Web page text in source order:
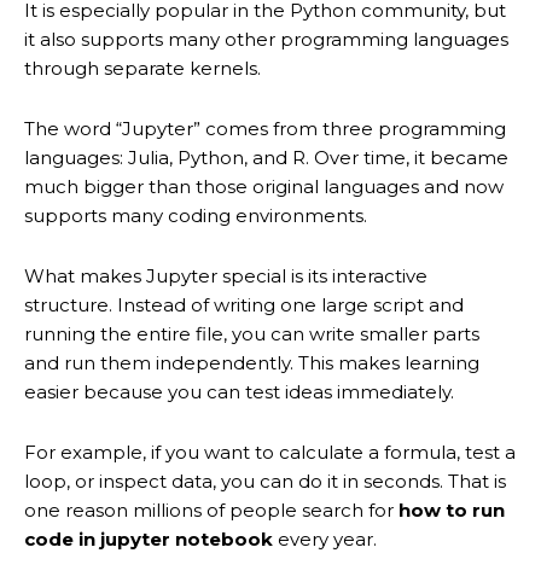
It is especially popular in the Python community, but
it also supports many other programming languages
through separate kernels.
The word “Jupyter” comes from three programming
languages: Julia, Python, and R. Over time, it became
much bigger than those original languages and now
supports many coding environments.
What makes Jupyter special is its interactive
structure. Instead of writing one large script and
running the entire file, you can write smaller parts
and run them independently. This makes learning
easier because you can test ideas immediately.
For example, if you want to calculate a formula, test a
loop, or inspect data, you can do it in seconds. That is
one reason millions of people search for how to run
code in jupyter notebook every year.